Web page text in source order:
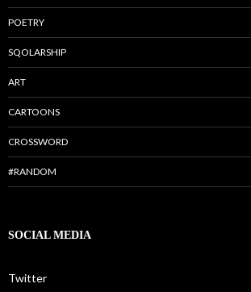
POETRY
SQOLARSHIP
ART
CARTOONS
CROSSWORD
#RANDOM
SOCIAL MEDIA
Twitter